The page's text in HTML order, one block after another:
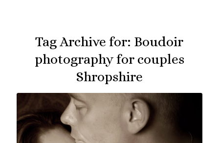
Tag Archive for: Boudoir
photography for couples
Shropshire